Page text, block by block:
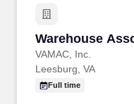
Warehouse
VAMAC, Inc.
Warehouse
Leesburg, VA
Full time